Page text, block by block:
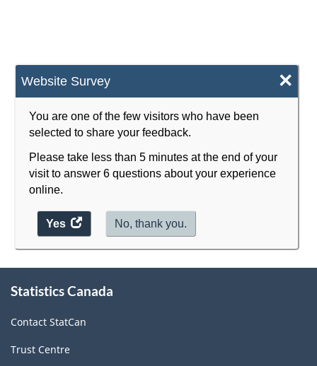
Website Survey ×
You are one of the few visitors who have been
selected to share your feedback.
Please take less than 5 minutes at the end of your
visit to answer 6 questions about your experience
online.
Yes
access
the
No, thank you.
this
Statistics Canada
Contact StatCan
Trust Centre